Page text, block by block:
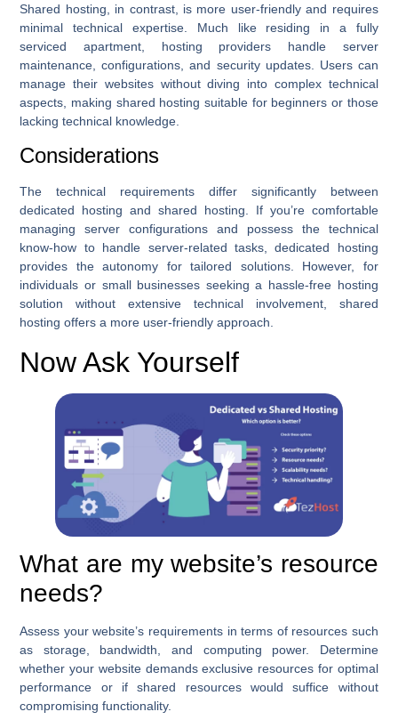
Shared hosting, in contrast, is more user-friendly and requires
minimal technical expertise. Much like residing in a fully
serviced apartment, hosting providers handle server
maintenance, configurations, and security updates. Users can
manage their websites without diving into complex technical
aspects, making shared hosting suitable for beginners or those
lacking technical knowledge.
Considerations
The technical requirements differ significantly between
dedicated hosting and shared hosting. If you’re comfortable
managing server configurations and possess the technical
know-how to handle server-related tasks, dedicated hosting
provides the autonomy for tailored solutions. However, for
individuals or small businesses seeking a hassle-free hosting
solution without extensive technical involvement, shared
hosting offers a more user-friendly approach.
Now Ask Yourself
What are my website’s resource
needs?
Assess your website’s requirements in terms of resources such
as storage, bandwidth, and computing power. Determine
whether your website demands exclusive resources for optimal
performance or if shared resources would suffice without
compromising functionality.